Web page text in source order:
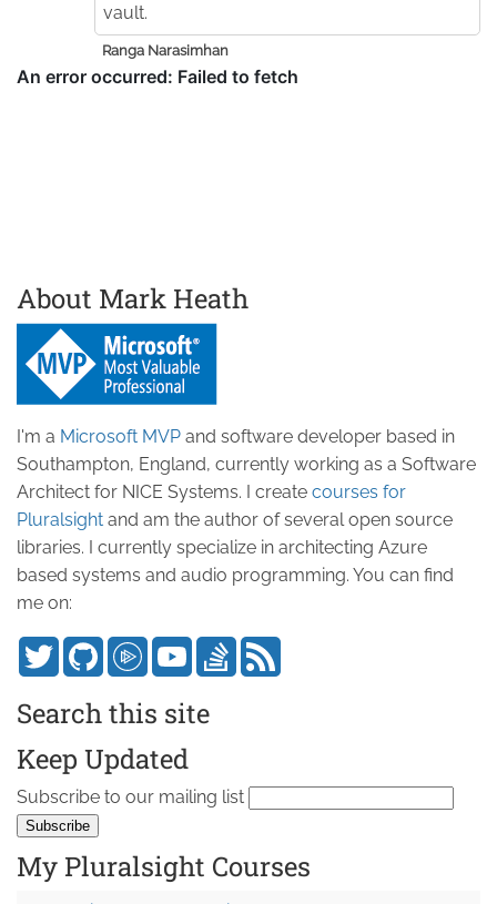
vault.
Ranga Narasimhan
About Mark Heath
I'm a Microsoft MVP and software developer based in
Southampton, England, currently working as a Software
Architect for NICE Systems. I create courses for
Pluralsight and am the author of several open source
libraries. I currently specialize in architecting Azure
based systems and audio programming. You can find
me on:
Search this site
Keep Updated
Subscribe to our mailing list
My Pluralsight Courses